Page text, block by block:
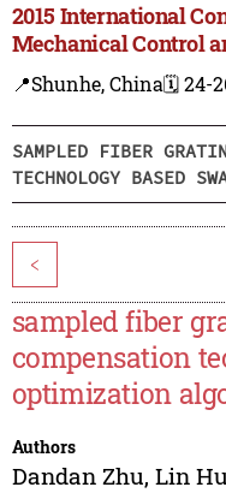
2015 International
Mechanical Control
📍Shunhe, China🗓️ 24-
SAMPLED FIBER
TECHNOLOGY BASED
<
sampled fiber
compensation
optimization
Authors
Dandan Zhu, Lin Hu